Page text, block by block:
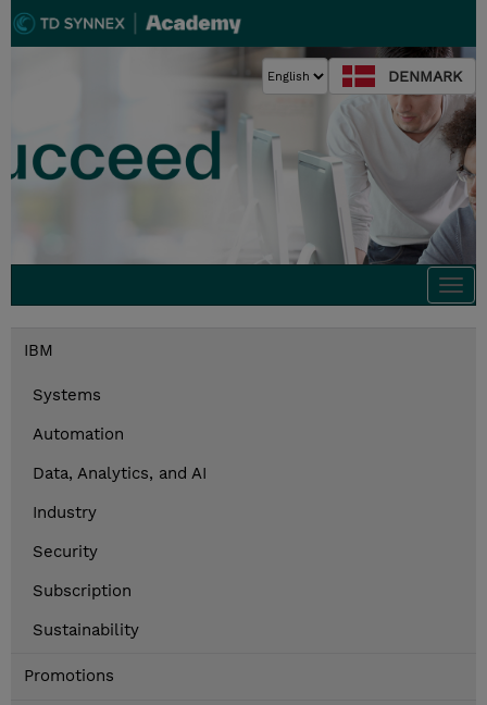
DENMARK
IBM
Systems
Automation
Data, Analytics, and AI
Industry
Security
Subscription
Sustainability
Promotions